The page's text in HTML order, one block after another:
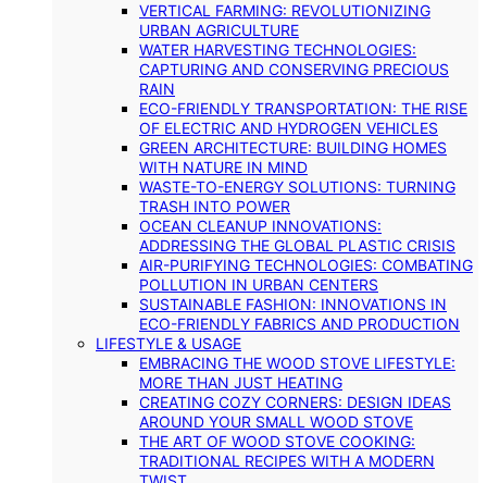
VERTICAL FARMING: REVOLUTIONIZING
URBAN AGRICULTURE
WATER HARVESTING TECHNOLOGIES:
CAPTURING AND CONSERVING PRECIOUS
RAIN
ECO-FRIENDLY TRANSPORTATION: THE RISE
OF ELECTRIC AND HYDROGEN VEHICLES
GREEN ARCHITECTURE: BUILDING HOMES
WITH NATURE IN MIND
WASTE-TO-ENERGY SOLUTIONS: TURNING
TRASH INTO POWER
OCEAN CLEANUP INNOVATIONS:
ADDRESSING THE GLOBAL PLASTIC CRISIS
AIR-PURIFYING TECHNOLOGIES: COMBATING
POLLUTION IN URBAN CENTERS
SUSTAINABLE FASHION: INNOVATIONS IN
ECO-FRIENDLY FABRICS AND PRODUCTION
LIFESTYLE & USAGE
EMBRACING THE WOOD STOVE LIFESTYLE:
MORE THAN JUST HEATING
CREATING COZY CORNERS: DESIGN IDEAS
AROUND YOUR SMALL WOOD STOVE
THE ART OF WOOD STOVE COOKING:
TRADITIONAL RECIPES WITH A MODERN